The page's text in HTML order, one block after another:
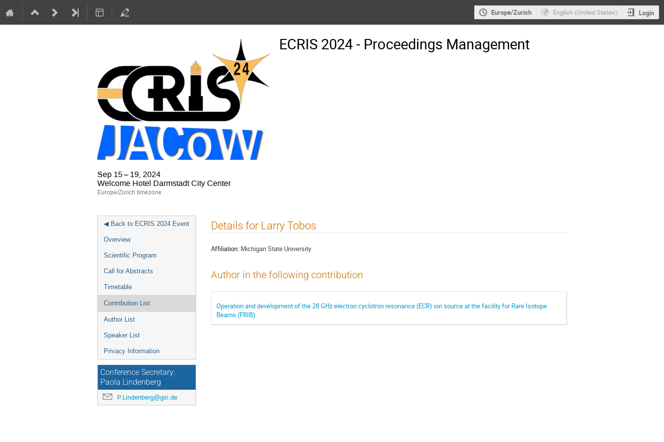
Europe/Zurich English (United States) Login
ECRIS 2024 - Proceedings Management
Sep 15 – 19, 2024
Welcome Hotel Darmstadt City Center
Europe/Zurich timezone
Event
menu
◀ Back to ECRIS 2024 Event
Overview
Scientific Program
Call for Abstracts
Timetable
Contribution List
Author List
Speaker List
Privacy Information
Conference Secretary:
Paola Lindenberg
P.Lindenberg@gsi.de
Details for Larry Tobos
Affiliation: Michigan State University
Author in the following contribution
Operation and development of the 28 GHz electron cyclotron resonance (ECR) ion source at the facility for Rare Isotope
Beams (FRIB)